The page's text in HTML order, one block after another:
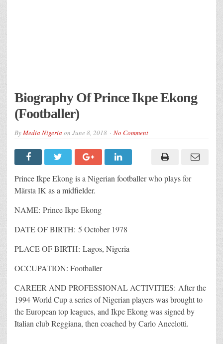
Biography Of Prince Ikpe Ekong
(Footballer)
ByMedia Nigeria on June 8, 2018 No Comment
Prince Ikpe Ekong is a Nigerian footballer who plays for
Märsta IK as a midfielder.
NAME: Prince Ikpe Ekong
DATE OF BIRTH: 5 October 1978
PLACE OF BIRTH: Lagos, Nigeria
OCCUPATION: Footballer
CAREER AND PROFESSIONAL ACTIVITIES: After the
1994 World Cup a series of Nigerian players was brought to
the European top leagues, and Ikpe Ekong was signed by
Italian club Reggiana, then coached by Carlo Ancelotti.